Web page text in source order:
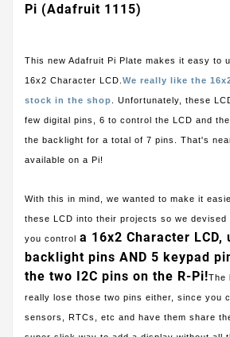
Pi (Adafruit 1115)
This new Adafruit Pi Plate makes it easy to
16x2 Character LCD.We really like the
stock in the shop. Unfortunately, these
few digital pins, 6 to control the LCD and
the backlight for a total of 7 pins. That's
available on a Pi!
With this in mind, we wanted to make it
these LCD into their projects so we devised
you control a 16x2 Character LCD,
backlight pins AND 5 keypad
the two I2C pins on the R-Pi!The
really lose those two pins either, since you
sensors, RTCs, etc and have them share